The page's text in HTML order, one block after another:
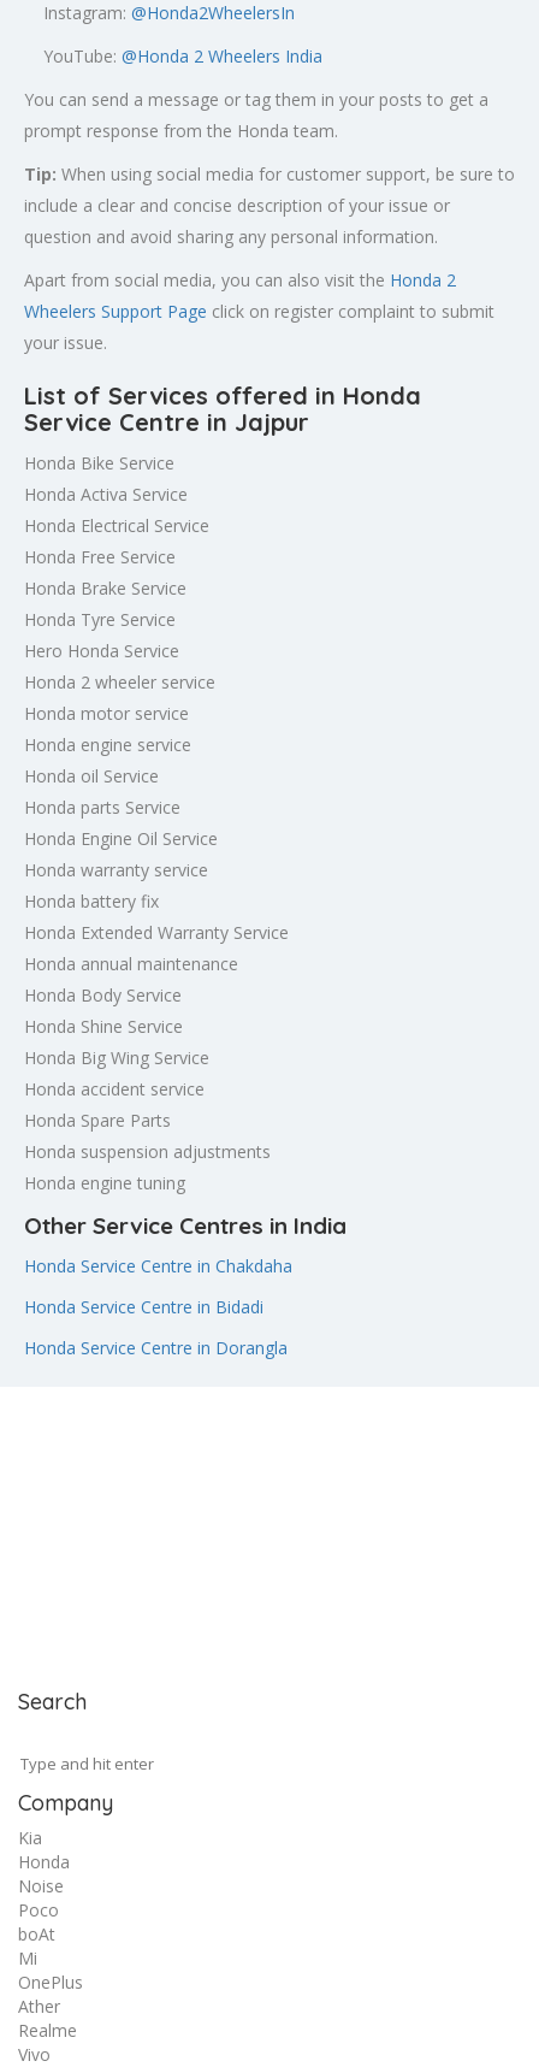
Instagram: @Honda2WheelersIn
YouTube: @Honda 2 Wheelers India
You can send a message or tag them in your posts to get a
prompt response from the Honda team.
Tip: When using social media for customer support, be sure to
include a clear and concise description of your issue or
question and avoid sharing any personal information.
Apart from social media, you can also visit the Honda 2
Wheelers Support Page click on register complaint to submit
your issue.
List of Services offered in Honda
Service Centre in Jajpur
Honda Bike Service
Honda Activa Service
Honda Electrical Service
Honda Free Service
Honda Brake Service
Honda Tyre Service
Hero Honda Service
Honda 2 wheeler service
Honda motor service
Honda engine service
Honda oil Service
Honda parts Service
Honda Engine Oil Service
Honda warranty service
Honda battery fix
Honda Extended Warranty Service
Honda annual maintenance
Honda Body Service
Honda Shine Service
Honda Big Wing Service
Honda accident service
Honda Spare Parts
Honda suspension adjustments
Honda engine tuning
Other Service Centres in India
Honda Service Centre in Chakdaha
Honda Service Centre in Bidadi
Honda Service Centre in Dorangla
Search
Company
Kia
Honda
Noise
Poco
boAt
Mi
OnePlus
Ather
Realme
Vivo